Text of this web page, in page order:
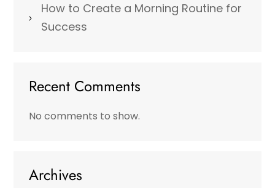
How to Create a Morning Routine for
Success
Recent Comments
No comments to show.
Archives